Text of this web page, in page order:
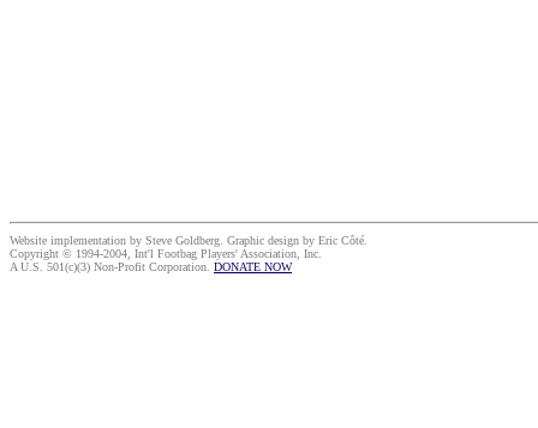
Website implementation by Steve Goldberg. Graphic design by Eric Côté.
Copyright © 1994-2004, Int'l Footbag Players' Association, Inc.
A U.S. 501(c)(3) Non-Profit Corporation. DONATE NOW